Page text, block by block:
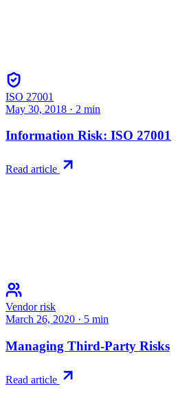
ISO 27001
May 30, 2018 · 2 min
Information Risk: ISO 27001
Read article
Vendor risk
March 26, 2020 · 5 min
Managing Third-Party Risks
Read article